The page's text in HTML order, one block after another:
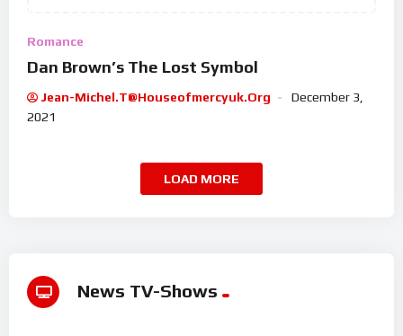
Romance
Dan Brown’s The Lost Symbol
Jean-Michel.t@houseofmercyuk.org
December 3,
2021
LOAD MORE
News TV-Shows